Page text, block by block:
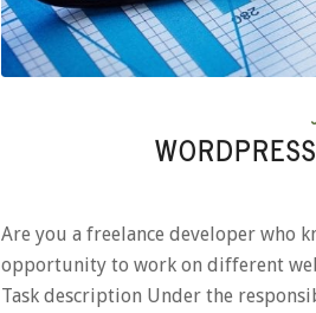
Are you a freelance developer who
opportunity to work on different
Task description Under the